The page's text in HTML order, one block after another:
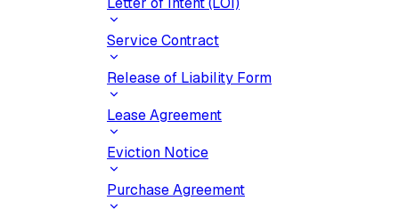
Service Contract
Release of Liability Form
Lease Agreement
Eviction Notice
Purchase Agreement